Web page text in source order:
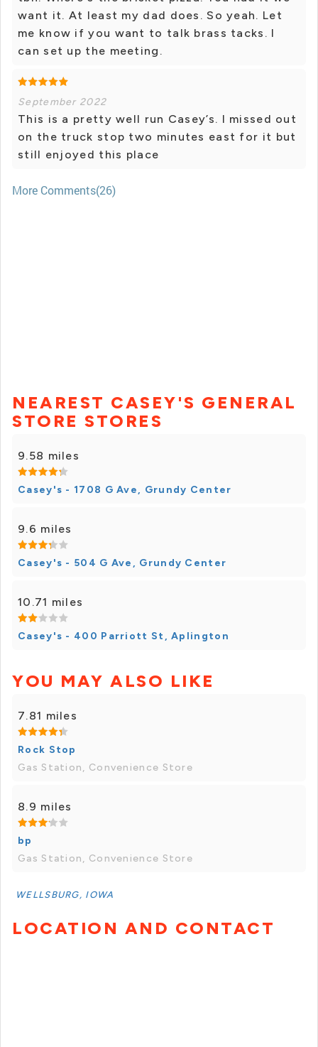
want it. At least my dad does. So yeah. Let
me know if you want to talk brass tacks. I
can set up the meeting.
September 2022
This is a pretty well run Casey’s. I missed out
on the truck stop two minutes east for it but
still enjoyed this place
More Comments(26)
NEAREST CASEY'S GENERAL
STORE STORES
9.58 miles
Casey's - 1708 G Ave, Grundy Center
9.6 miles
Casey's - 504 G Ave, Grundy Center
10.71 miles
Casey's - 400 Parriott St, Aplington
YOU MAY ALSO LIKE
7.81 miles
Rock Stop
Gas Station, Convenience Store
8.9 miles
bp
Gas Station, Convenience Store
WELLSBURG, IOWA
LOCATION AND CONTACT